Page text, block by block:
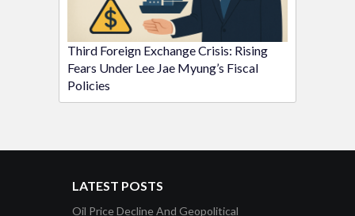
Third Foreign Exchange Crisis: Rising
Fears Under Lee Jae Myung’s Fiscal
Policies
LATEST POSTS
Oil Price Decline And Geopolitical